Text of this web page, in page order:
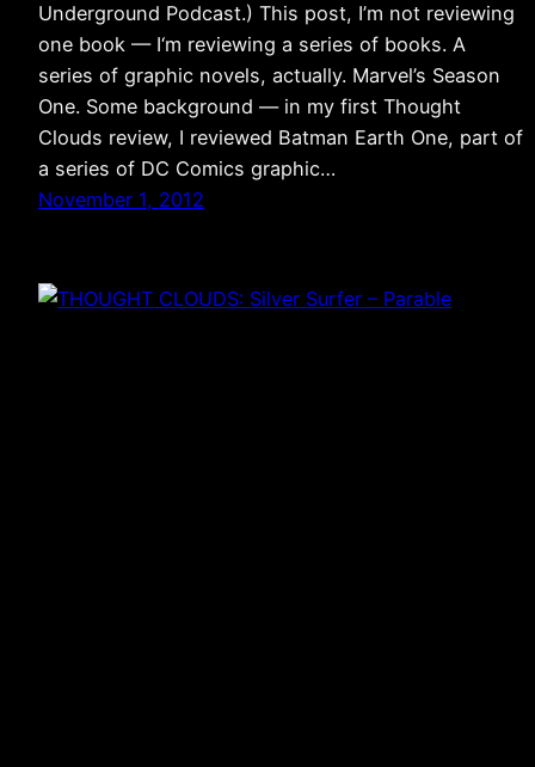
Underground Podcast.) This post, I’m not reviewing
one book — I‘m reviewing a series of books. A
series of graphic novels, actually. Marvel’s Season
One. Some background — in my first Thought
Clouds review, I reviewed Batman Earth One, part of
a series of DC Comics graphic…
November 1, 2012